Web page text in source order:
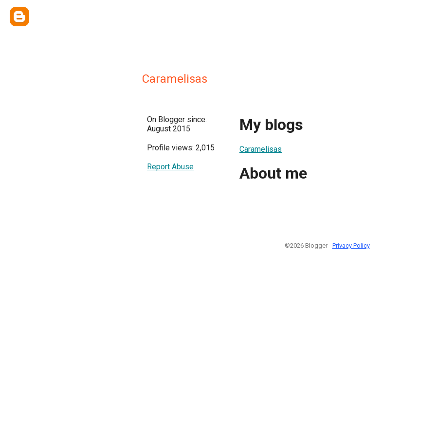
Caramelisas
On Blogger since:
August 2015
Profile views: 2,015
Report Abuse
My blogs
Caramelisas
About me
©2026 Blogger - Privacy Policy